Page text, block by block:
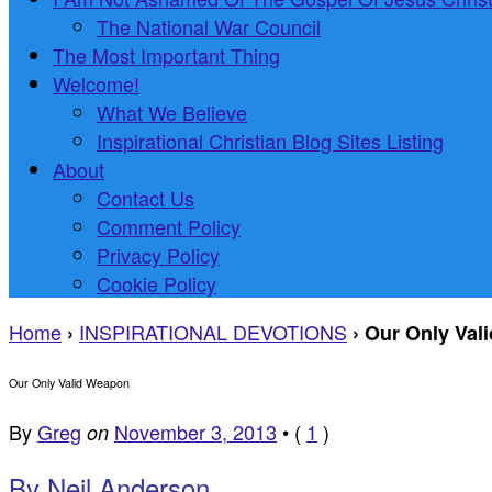
The National War Council
The Most Important Thing
Welcome!
What We Believe
Inspirational Christian Blog Sites Listing
About
Contact Us
Comment Policy
Privacy Policy
Cookie Policy
Home › INSPIRATIONAL DEVOTIONS › Our Only
Our Only Valid Weapon
ByGreg on November 3, 2013 • ( 1 )